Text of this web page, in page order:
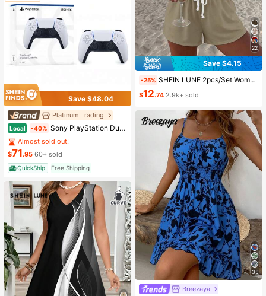
Save $48.04
Platinum Trading
Local -40% Sony PlayStation DualSense Wireless Controller - White
Almost sold out!
$71.95 60+ sold
QuickShip Free Shipping
22
Save $4.15
-25% SHEIN LUNE 2pcs/Set Women's Casual Polka Dot Pattern Round Neck Camisole And Shorts Set, Suitable For Summer Women Two Pieces ,Casual
$12.74 2.9k+ sold
35
Breezaya